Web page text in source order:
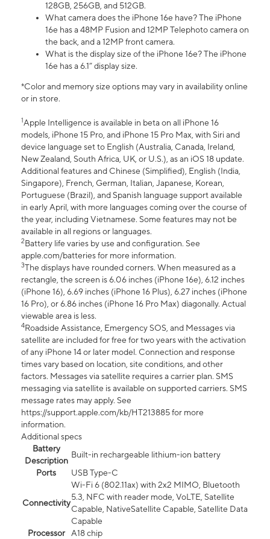
128GB, 256GB, and 512GB.
What camera does the iPhone 16e have? The iPhone
16e has a 48MP Fusion and 12MP Telephoto camera on
the back, and a 12MP front camera.
What is the display size of the iPhone 16e? The iPhone
16e has a 6.1” display size.
*Color and memory size options may vary in availability online
or in store.
1Apple Intelligence is available in beta on all iPhone 16
models, iPhone 15 Pro, and iPhone 15 Pro Max, with Siri and
device language set to English (Australia, Canada, Ireland,
New Zealand, South Africa, UK, or U.S.), as an iOS 18 update.
Additional features and Chinese (Simplified), English (India,
Singapore), French, German, Italian, Japanese, Korean,
Portuguese (Brazil), and Spanish language support available
in early April, with more languages coming over the course of
the year, including Vietnamese. Some features may not be
available in all regions or languages.
2Battery life varies by use and configuration. See
apple.com/batteries for more information.
3The displays have rounded corners. When measured as a
rectangle, the screen is 6.06 inches (iPhone 16e), 6.12 inches
(iPhone 16), 6.69 inches (iPhone 16 Plus), 6.27 inches (iPhone
16 Pro), or 6.86 inches (iPhone 16 Pro Max) diagonally. Actual
viewable area is less.
4Roadside Assistance, Emergency SOS, and Messages via
satellite are included for free for two years with the activation
of any iPhone 14 or later model. Connection and response
times vary based on location, site conditions, and other
factors. Messages via satellite requires a carrier plan. SMS
messaging via satellite is available on supported carriers. SMS
message rates may apply. See
https://support.apple.com/kb/HT213885 for more
information.
Additional specs
Battery
Description
Built-in rechargeable lithium-ion battery
Ports
USB Type-C
Connectivity
Wi-Fi 6 (802.11ax) with 2x2 MIMO, Bluetooth
5.3, NFC with reader mode, VoLTE, Satellite
Capable, NativeSatellite Capable, Satellite Data
Capable
Processor
A18 chip